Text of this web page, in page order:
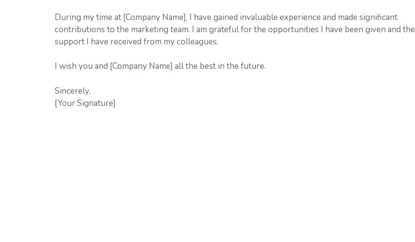
During my time at [Company Name], I have gained invaluable experience and made significant
contributions to the marketing team. I am grateful for the opportunities I have been given and the
support I have received from my colleagues.
I wish you and [Company Name] all the best in the future.
Sincerely,
[Your Signature]